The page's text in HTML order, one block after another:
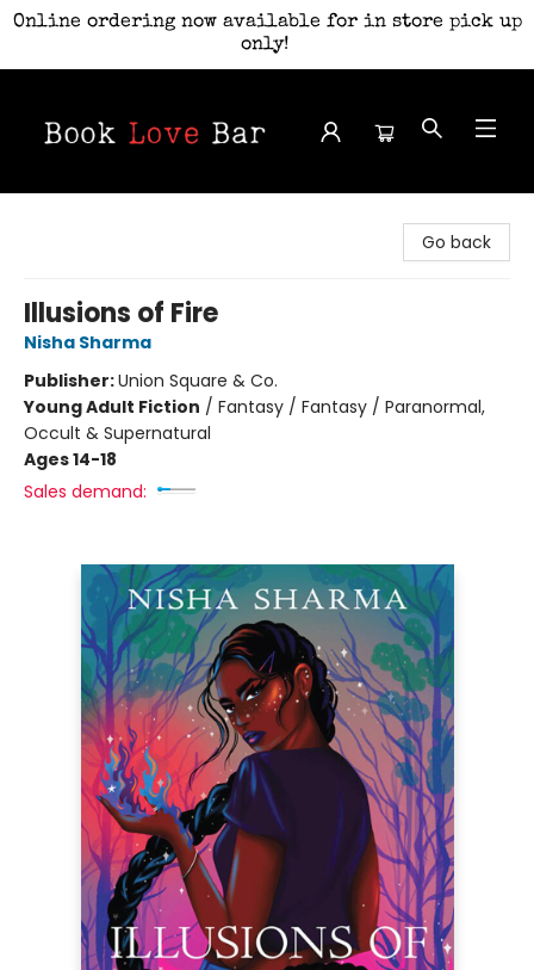
Online ordering now available for in store pick up
only!
Go back
Illusions of Fire
Nisha Sharma
Publisher:Union Square & Co.
Young Adult Fiction / Fantasy / Fantasy / Paranormal,
Occult & Supernatural
Ages 14-18
Sales demand: